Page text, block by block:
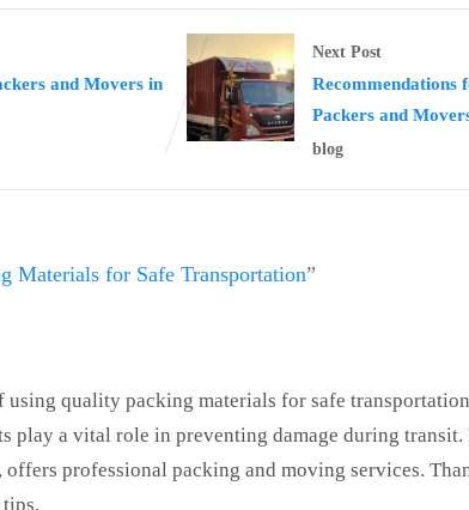
and Movers in
Next Post
Recommendations
Packers and
blog
Materials for Safe Transportation”
using quality packing materials for safe
play a vital role in preventing damage during transit.
professional packing and moving services.